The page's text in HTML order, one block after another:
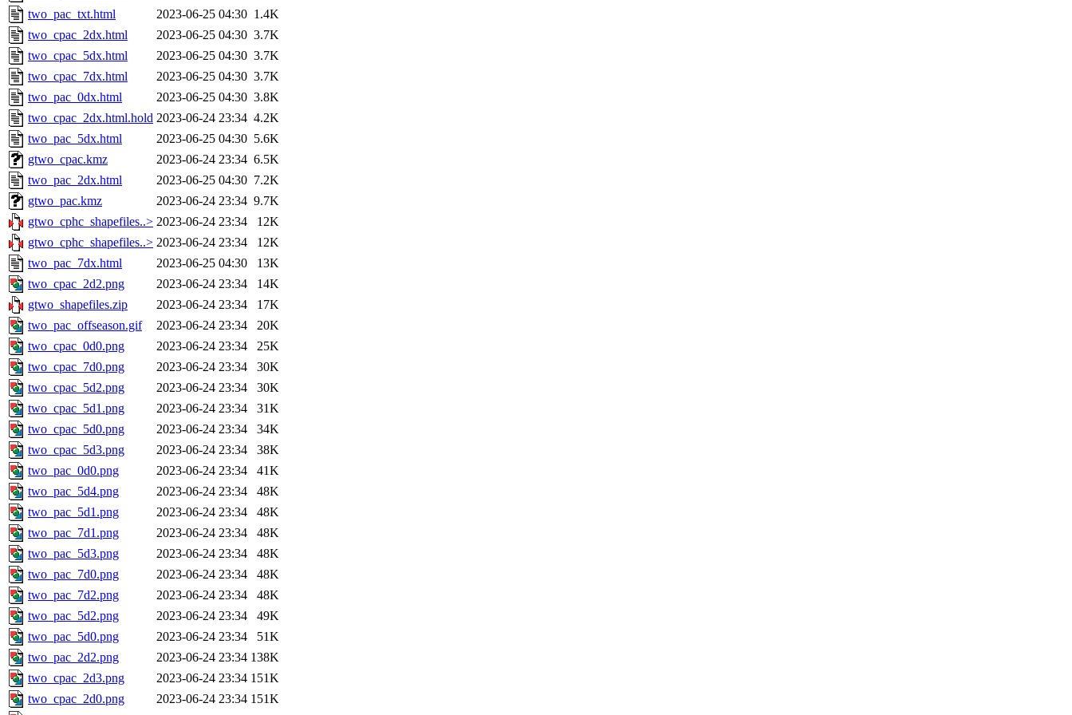
two_pac_txt.html
2023-06-25 04:30 1.4K
two_cpac_2dx.html
2023-06-25 04:30 3.7K
two_cpac_5dx.html
2023-06-25 04:30 3.7K
two_cpac_7dx.html
2023-06-25 04:30 3.7K
two_pac_0dx.html
2023-06-25 04:30 3.8K
two_cpac_2dx.html.hold 2023-06-24 23:34 4.2K
two_pac_5dx.html
2023-06-25 04:30 5.6K
gtwo_cpac.kmz
2023-06-24 23:34 6.5K
two_pac_2dx.html
2023-06-25 04:30 7.2K
gtwo_pac.kmz
2023-06-24 23:34 9.7K
gtwo_cphc_shapefiles..> 2023-06-24 23:34
12K
gtwo_cphc_shapefiles..> 2023-06-24 23:34
12K
two_pac_7dx.html
2023-06-25 04:30
13K
two_cpac_2d2.png
2023-06-24 23:34
14K
gtwo_shapefiles.zip
2023-06-24 23:34
17K
two_pac_offseason.gif
2023-06-24 23:34
20K
two_cpac_0d0.png
2023-06-24 23:34
25K
two_cpac_7d0.png
2023-06-24 23:34
30K
two_cpac_5d2.png
2023-06-24 23:34
30K
two_cpac_5d1.png
2023-06-24 23:34
31K
two_cpac_5d0.png
2023-06-24 23:34
34K
two_cpac_5d3.png
2023-06-24 23:34
38K
two_pac_0d0.png
2023-06-24 23:34
41K
two_pac_5d4.png
2023-06-24 23:34
48K
two_pac_5d1.png
2023-06-24 23:34
48K
two_pac_7d1.png
2023-06-24 23:34
48K
two_pac_5d3.png
2023-06-24 23:34
48K
two_pac_7d0.png
2023-06-24 23:34
48K
two_pac_7d2.png
2023-06-24 23:34
48K
two_pac_5d2.png
2023-06-24 23:34
49K
two_pac_5d0.png
2023-06-24 23:34
51K
two_pac_2d2.png
2023-06-24 23:34 138K
two_cpac_2d3.png
2023-06-24 23:34 151K
two_cpac_2d0.png
2023-06-24 23:34 151K